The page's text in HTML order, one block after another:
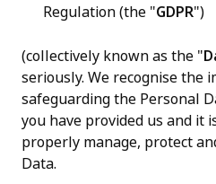
Regulation (the "GDPR")
(collectively known as the "
seriously. We recognise the
safeguarding the Personal
you have provided us and it
properly manage, protect
Data.